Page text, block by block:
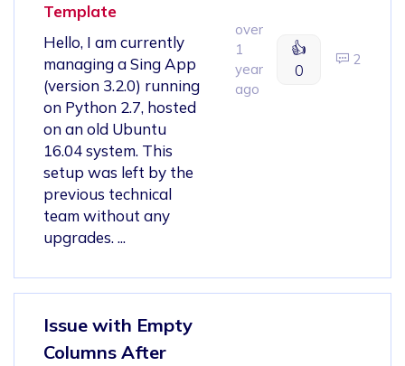
Template
Hello, I am currently
managing a Sing App
(version 3.2.0) running
on Python 2.7, hosted
on an old Ubuntu
16.04 system. This
setup was left by the
previous technical
team without any
upgrades. ...
over
1
year
ago
👍
0
2
Issue with Empty
Columns After